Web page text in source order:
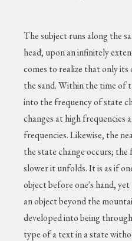
The subject runs along the
head, upon an infinitely
comes to realize that only its
the sand. Within the time of
into the frequency of state
changes at high frequencies
frequencies. Likewise, the
the state change occurs;
slower it unfolds. It is as if
object before one's hand,
an object beyond the
developed into being
type of a text in a state